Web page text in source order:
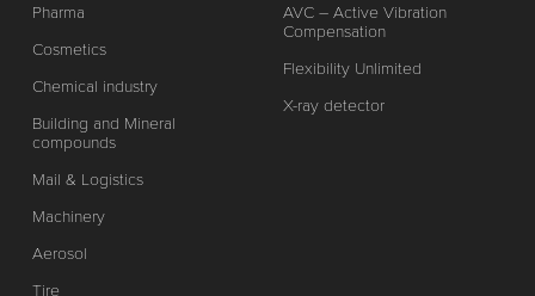
Pharma
Cosmetics
Chemical industry
Building and Mineral
compounds
Mail & Logistics
Machinery
Aerosol
Tire
AVC – Active Vibration
Compensation
Flexibility Unlimited
X-ray detector